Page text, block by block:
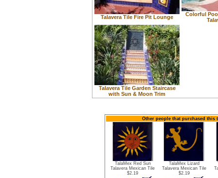
Talavera Tile Fire Pit Lounge
Colorful
Talavera Tile Garden Staircase
with Sun & Moon Trim
Other people that purchased this
TalaMex Red Sun
Talavera Mexican Tile
$2.19
TalaMex Lizard
Talavera Mexican Tile
$2.19